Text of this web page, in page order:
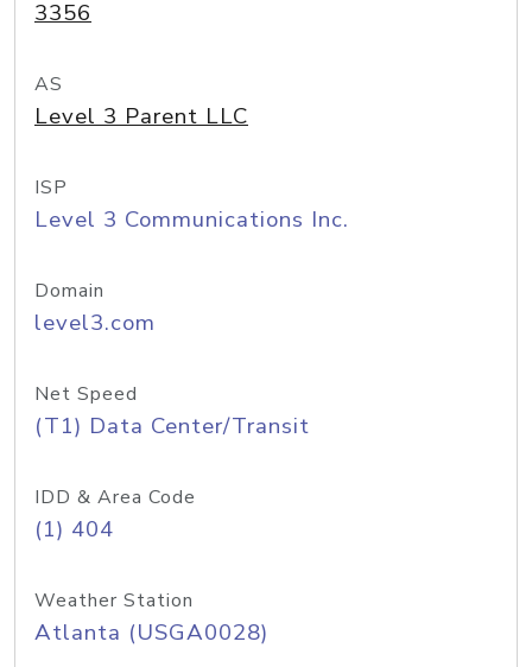
3356
AS
Level 3 Parent LLC
ISP
Level 3 Communications Inc.
Domain
level3.com
Net Speed
(T1) Data Center/Transit
IDD & Area Code
(1) 404
Weather Station
Atlanta (USGA0028)